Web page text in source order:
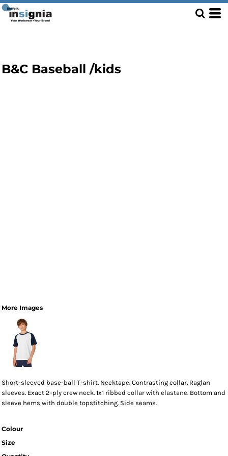
B&C Baseball /kids
More Images
Short-sleeved base-ball T-shirt. Necktape. Contrasting collar. Raglan
sleeves. Exact 2-ply crew neck. 1x1 ribbed collar with elastane. Bottom and
sleeve hems with double topstitching. Side seams.
Colour
Size